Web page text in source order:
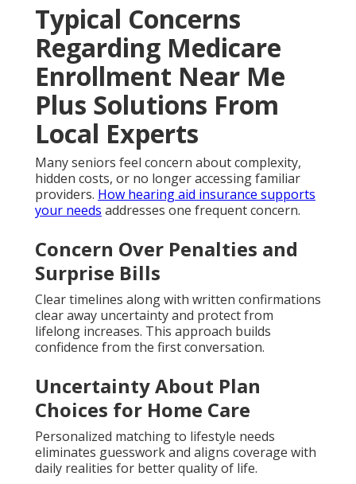
Typical Concerns
Regarding Medicare
Enrollment Near Me
Plus Solutions From
Local Experts
Many seniors feel concern about complexity,
hidden costs, or no longer accessing familiar
providers. How hearing aid insurance supports
your needs addresses one frequent concern.
Concern Over Penalties and
Surprise Bills
Clear timelines along with written confirmations
clear away uncertainty and protect from
lifelong increases. This approach builds
confidence from the first conversation.
Uncertainty About Plan
Choices for Home Care
Personalized matching to lifestyle needs
eliminates guesswork and aligns coverage with
daily realities for better quality of life.